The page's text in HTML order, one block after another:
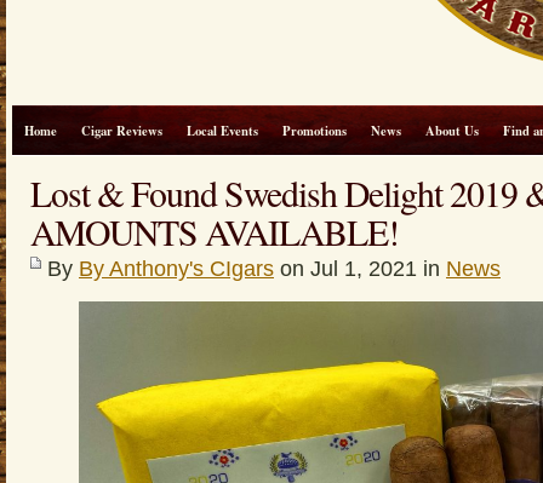
Home Cigar Reviews Local Events Promotions News About Us Find
Lost & Found Swedish Delight
AMOUNTS AVAILABLE!
By By Anthony's CIgars on Jul 1, 2021 in News